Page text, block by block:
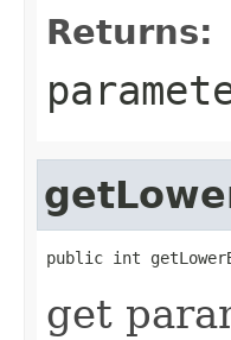
Returns:
public int
get